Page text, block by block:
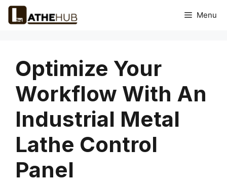
Skip
Menu
Optimize Your
Workflow With An
Industrial Metal
Lathe Control
Panel